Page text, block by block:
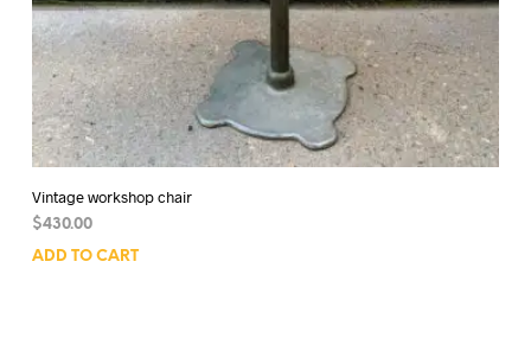
Vintage workshop chair
$430.00
ADD TO CART